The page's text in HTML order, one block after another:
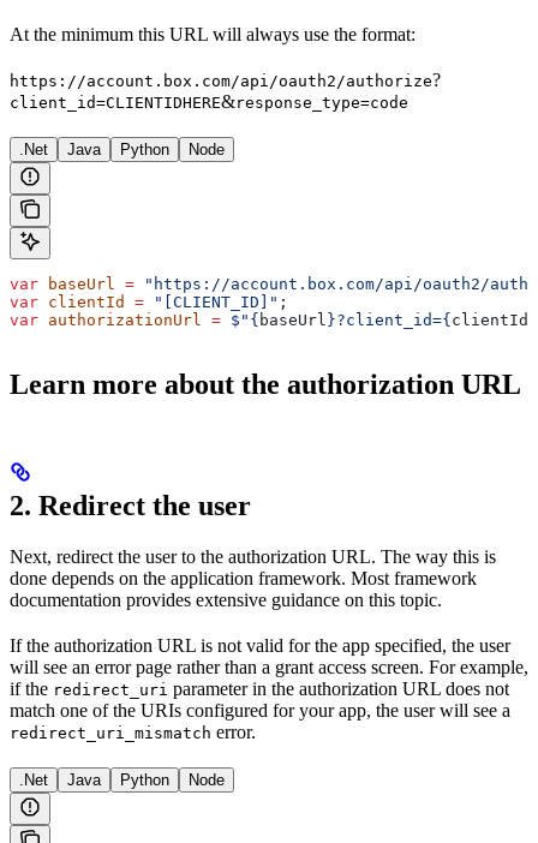
At the minimum this URL will always use the format:
https://account.box.com/api/oauth2/authorize?
client_id=CLIENTIDHERE&response_type=code
.Net Java Python Node
var baseUrl = "https://account.box.com/api/oauth2/
var clientId = "[CLIENT_ID]" ;
var authorizationUrl = $" { baseUrl }?client_id={ clientId
Learn more about the authorization URL
2. Redirect the user
Next, redirect the user to the authorization URL. The way this is
done depends on the application framework. Most framework
documentation provides extensive guidance on this topic.
If the authorization URL is not valid for the app specified, the user
will see an error page rather than a grant access screen. For example,
if the redirect_uri parameter in the authorization URL does not
match one of the URIs configured for your app, the user will see a
redirect_uri_mismatch error.
.Net Java Python Node